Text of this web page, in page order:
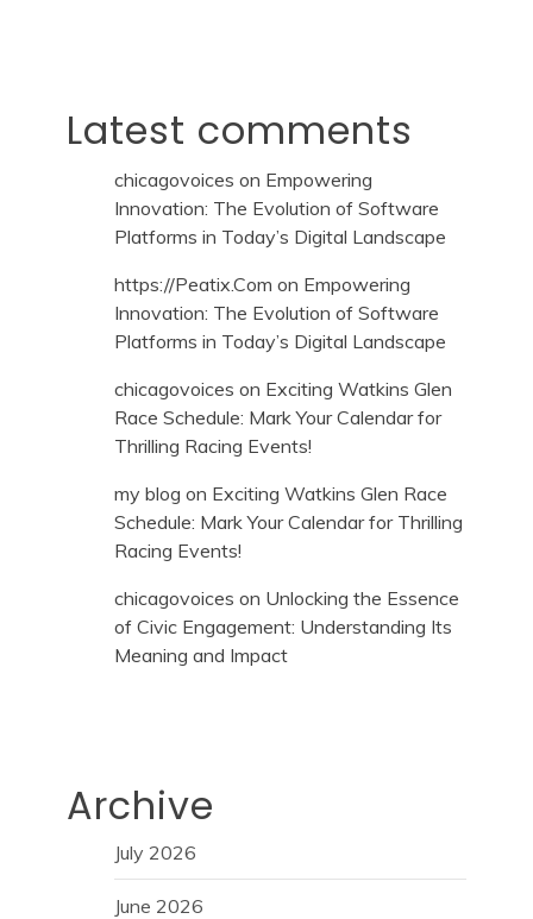
Latest comments
chicagovoices on Empowering
Innovation: The Evolution of Software
Platforms in Today’s Digital Landscape
https://Peatix.Com on Empowering
Innovation: The Evolution of Software
Platforms in Today’s Digital Landscape
chicagovoices on Exciting Watkins Glen
Race Schedule: Mark Your Calendar for
Thrilling Racing Events!
my blog on Exciting Watkins Glen Race
Schedule: Mark Your Calendar for Thrilling
Racing Events!
chicagovoices on Unlocking the Essence
of Civic Engagement: Understanding Its
Meaning and Impact
Archive
July 2026
June 2026